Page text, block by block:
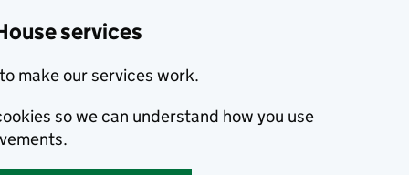
services
make our services work.
so we can understand how you use